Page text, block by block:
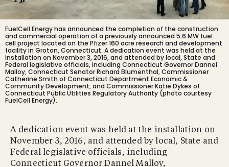
FuelCell Energy has announced the completion of the construction
and commercial operation of a previously announced 5.6 MW fuel
cell project located on the Pfizer 160 acre research and development
facility in Groton, Connecticut. A dedication event was held at the
installation on November 3, 2016, and attended by local, State and
Federal legislative officials, including Connecticut Governor Dannel
Malloy, Connecticut Senator Richard Blumenthal, Commissioner
Catherine Smith of Connecticut Department Economic &
Community Development, and Commissioner Katie Dykes of
Connecticut Public Utilities Regulatory Authority (photo courtesy
FuelCell Energy).
A dedication event was held at the installation on
November 3, 2016, and attended by local, State and
Federal legislative officials, including
Connecticut Governor Dannel Malloy,